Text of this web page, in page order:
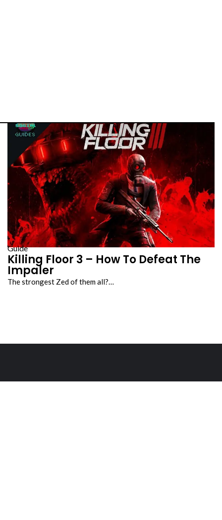
Guide
Killing Floor 3 – How To Defeat The
Impaler
The strongest Zed of them all?…